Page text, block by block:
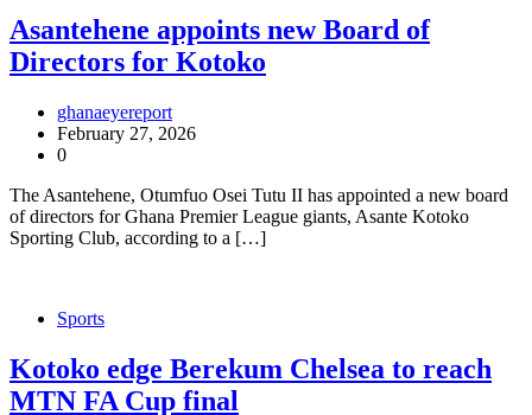
Asantehene appoints new Board of
Directors for Kotoko
ghanaeyereport
February 27, 2026
0
The Asantehene, Otumfuo Osei Tutu II has appointed a new board
of directors for Ghana Premier League giants, Asante Kotoko
Sporting Club, according to a […]
Sports
Kotoko edge Berekum Chelsea to reach
MTN FA Cup final